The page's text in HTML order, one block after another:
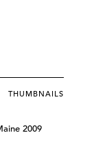
THUMBNAILS